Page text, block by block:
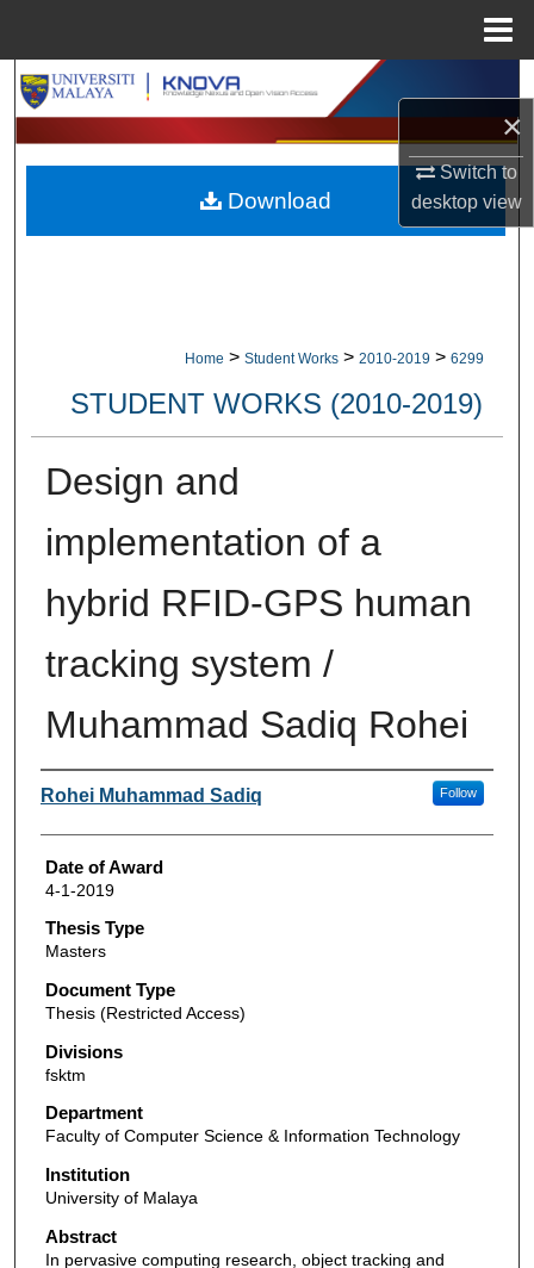
×
Switch to
desktopview
Search
Browse Collections
My Account
Home > Student Works > 2010-2019 > 6299
STUDENT WORKS (2010-2019)
Design and
implementation of a
hybrid RFID-GPS human
tracking system /
Muhammad Sadiq Rohei
Author
Rohei Muhammad Sadiq Follow
Date of Award
4-1-2019
Thesis Type
Masters
Document Type
Thesis (Restricted Access)
Divisions
fsktm
Department
Faculty of Computer Science & Information Technology
Institution
University of Malaya
Abstract
In pervasive computing research, object tracking and
Download